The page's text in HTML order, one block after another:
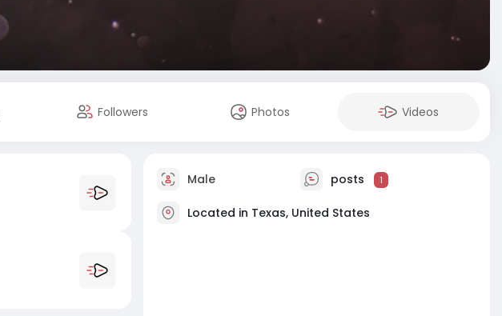
Followers Photos Videos
Male posts 1
Located in Texas, United States